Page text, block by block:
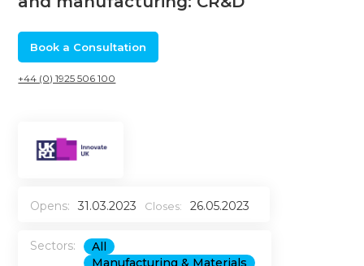
Book a Consultation
+44 (0) 1925 506 100
Opens: 31.03.2023 Closes: 26.05.2023
Sectors:
All
Manufacturing & Materials